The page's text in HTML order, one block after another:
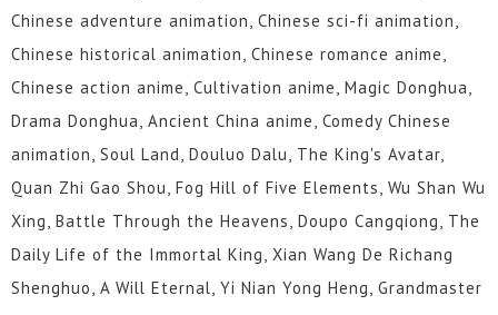
Chinese adventure animation, Chinese sci-fi animation,
Chinese historical animation, Chinese romance anime,
Chinese action anime, Cultivation anime, Magic Donghua,
Drama Donghua, Ancient China anime, Comedy Chinese
animation, Soul Land, Douluo Dalu, The King's Avatar,
Quan Zhi Gao Shou, Fog Hill of Five Elements, Wu Shan Wu
Xing, Battle Through the Heavens, Doupo Cangqiong, The
Daily Life of the Immortal King, Xian Wang De Richang
Shenghuo, A Will Eternal, Yi Nian Yong Heng, Grandmaster